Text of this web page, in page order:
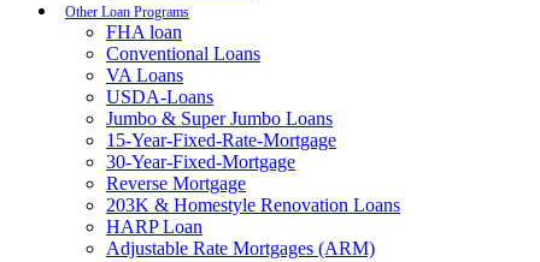
Other Loan Programs
FHA loan
Conventional Loans
VA Loans
USDA-Loans
Jumbo & Super Jumbo Loans
15-Year-Fixed-Rate-Mortgage
30-Year-Fixed-Mortgage
Reverse Mortgage
203K & Homestyle Renovation Loans
HARP Loan
Adjustable Rate Mortgages (ARM)